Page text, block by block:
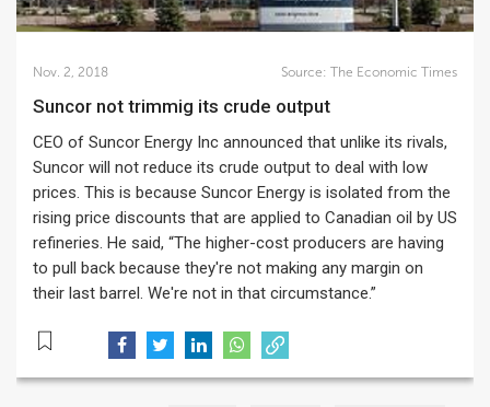
Nov. 2, 2018 Source: The Economic Times
Suncor not trimmig its crude output
CEO of Suncor Energy Inc announced that unlike its rivals,
Suncor will not reduce its crude output to deal with low
prices. This is because Suncor Energy is isolated from the
rising price discounts that are applied to Canadian oil by US
refineries. He said, “The higher-cost producers are having
to pull back because they're not making any margin on
their last barrel. We're not in that circumstance.”